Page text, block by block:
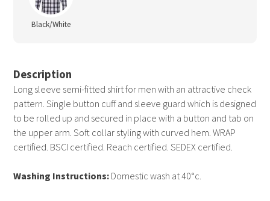
Black/White
Description
Long sleeve semi-fitted shirt for men with an attractive check
pattern. Single button cuff and sleeve guard which is designed
to be rolled up and secured in place with a button and tab on
the upper arm. Soft collar styling with curved hem. WRAP
certified. BSCI certified. Reach certified. SEDEX certified.
Washing Instructions: Domestic wash at 40°c.